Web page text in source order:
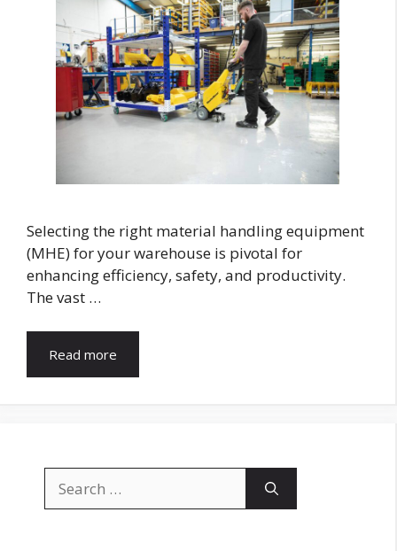
Selecting the right material handling equipment
(MHE) for your warehouse is pivotal for
enhancing efficiency, safety, and productivity.
The vast …
Read more
for: